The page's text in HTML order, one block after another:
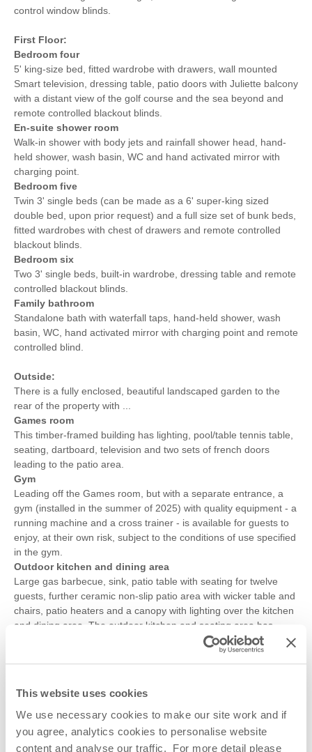
This website uses cookies
We use necessary cookies to make our site work and if
you agree, analytics cookies to personalise website
content and analyse our traffic. For more detail please
control window blinds.
First Floor:
Bedroom four
5' king-size bed, fitted wardrobe with drawers, wall mounted
Smart television, dressing table, patio doors with Juliette balcony
with a distant view of the golf course and the sea beyond and
remote controlled blackout blinds.
En-suite shower room
Walk-in shower with body jets and rainfall shower head, hand-
held shower, wash basin, WC and hand activated mirror with
charging point.
Bedroom five
Twin 3' single beds (can be made as a 6' super-king sized
double bed, upon prior request) and a full size set of bunk beds,
fitted wardrobes with chest of drawers and remote controlled
blackout blinds.
Bedroom six
Two 3' single beds, built-in wardrobe, dressing table and remote
controlled blackout blinds.
Family bathroom
Standalone bath with waterfall taps, hand-held shower, wash
basin, WC, hand activated mirror with charging point and remote
controlled blind.
Outside:
There is a fully enclosed, beautiful landscaped garden to the
rear of the property with ...
Games room
This timber-framed building has lighting, pool/table tennis table,
seating, dartboard, television and two sets of french doors
leading to the patio area.
Gym
Leading off the Games room, but with a separate entrance, a
gym (installed in the summer of 2025) with quality equipment - a
running machine and a cross trainer - is available for guests to
enjoy, at their own risk, subject to the conditions of use specified
in the gym.
Outdoor kitchen and dining area
Large gas barbecue, sink, patio table with seating for twelve
guests, further ceramic non-slip patio area with wicker table and
chairs, patio heaters and a canopy with lighting over the kitchen
and dining area. The outdoor kitchen and seating area has
canvas sides which can be rolled-up or rolled-down and zipped-
charging point at the property that is payable via an App – more
details are provided at the property. The road is a cul-de-sac
and therefore there is little passing traffic.